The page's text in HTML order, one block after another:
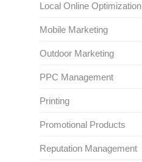
Local Online Optimization
Mobile Marketing
Outdoor Marketing
PPC Management
Printing
Promotional Products
Reputation Management